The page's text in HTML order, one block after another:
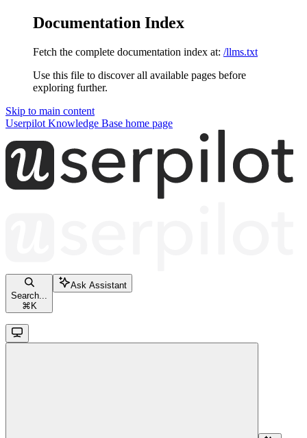
Documentation Index
Fetch the complete documentation index at: /llms.txt
Use this file to discover all available pages before
exploring further.
Skip to main content
Userpilot Knowledge Base home page
Search...
⌘ K
Ask Assistant